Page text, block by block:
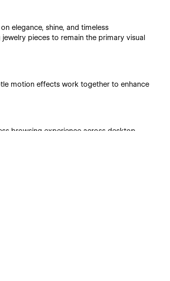
elegance, shine, and timeless
pieces to remain the primary visual
motion effects work together to enhance
browsing experience across desktop,